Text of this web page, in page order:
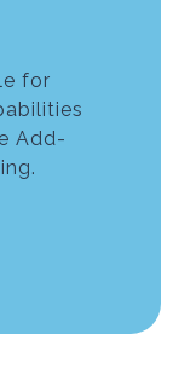
for
Add-